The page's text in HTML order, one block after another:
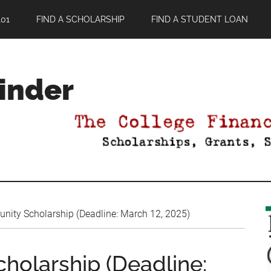
FIND A SCHOLARSHIP FIND A STUDENT LOAN
Scholarship (Deadline: March 12, 2025)
(Deadline: